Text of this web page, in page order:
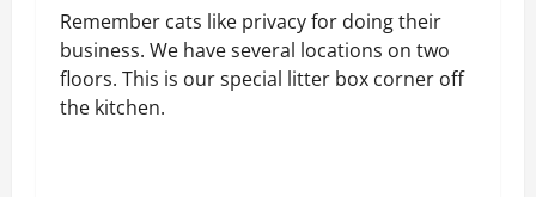
Remember cats like privacy for doing their
business. We have several locations on two
floors. This is our special litter box corner off
the kitchen.